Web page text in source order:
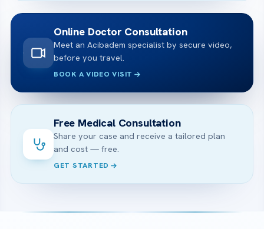
Online Doctor Consultation
Meet an Acibadem specialist by secure video,
before you travel.
BOOK A VIDEO VISIT
Free Medical Consultation
Share your case and receive a tailored plan
and cost — free.
GET STARTED